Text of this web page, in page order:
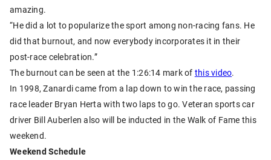
amazing.
“He did a lot to popularize the sport among non-racing fans. He
did that burnout, and now everybody incorporates it in their
post-race celebration.”
The burnout can be seen at the 1:26:14 mark of this video.
In 1998, Zanardi came from a lap down to win the race, passing
race leader Bryan Herta with two laps to go. Veteran sports car
driver Bill Auberlen also will be inducted in the Walk of Fame this
weekend.
Weekend Schedule